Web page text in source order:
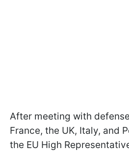
After meeting with
France, the UK, Italy, and
the EU High